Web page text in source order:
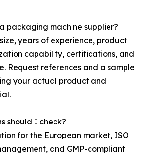
packaging machine supplier?
years of experience, product
capability, certifications, and
Request references and a sample
your actual product and
should I check?
for the European market, ISO
and GMP-compliant